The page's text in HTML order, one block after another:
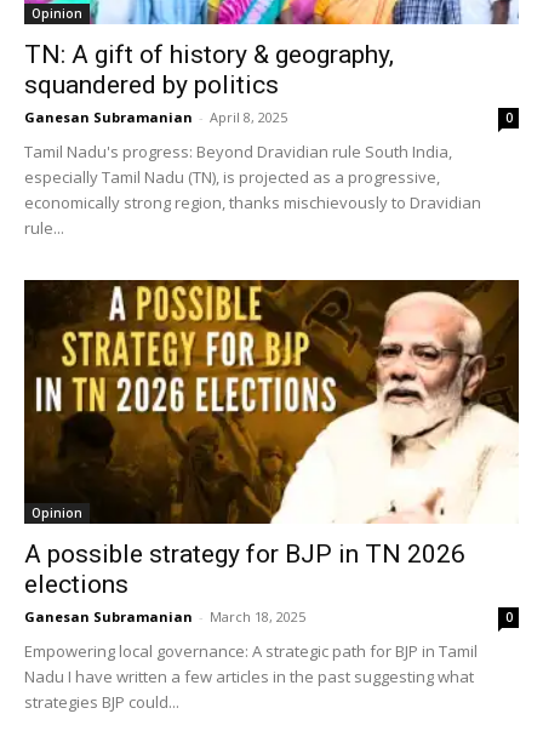
Opinion
TN: A gift of history & geography,
squandered by politics
Ganesan Subramanian - April 8, 2025 0
Tamil Nadu's progress: Beyond Dravidian rule South India,
especially Tamil Nadu (TN), is projected as a progressive,
economically strong region, thanks mischievously to Dravidian
rule...
Opinion
A possible strategy for BJP in TN 2026
elections
Ganesan Subramanian - March 18, 2025 0
Empowering local governance: A strategic path for BJP in Tamil
Nadu I have written a few articles in the past suggesting what
strategies BJP could...